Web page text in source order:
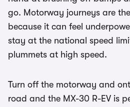
go. Motorway journeys are
because it can feel
stay at the national speed
plummets at high speed.
Turn off the motorway and
road and the MX-30 R-EV is